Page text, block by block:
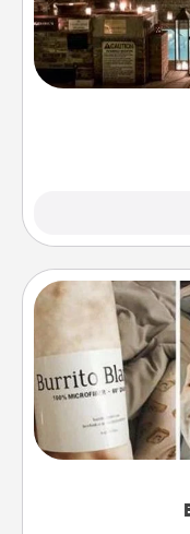
Get some
friend or
relaxing spa
A Burrito